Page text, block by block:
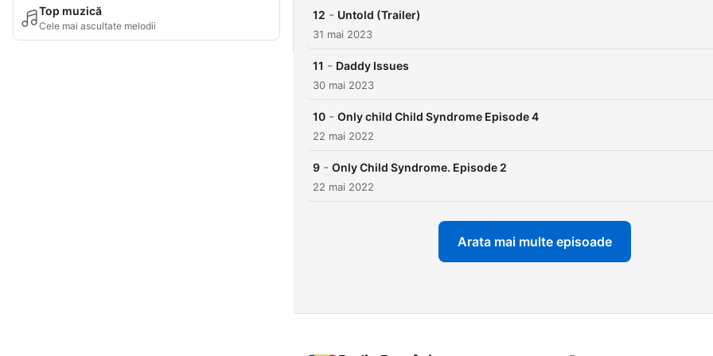
Top muzică
Cele mai ascultate melodii
12 - Untold (Trailer)
31 mai 2023
11 - Daddy Issues
30 mai 2023
10 - Only child Child Syndrome Episode 4
22 mai 2022
9 - Only Child Syndrome. Episode 2
22 mai 2022
Arata mai multe episoade